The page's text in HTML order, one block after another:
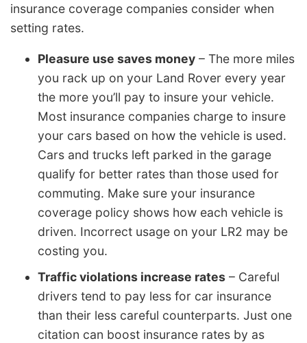
insurance coverage companies consider when
setting rates.
Pleasure use saves money – The more miles
you rack up on your Land Rover every year
the more you’ll pay to insure your vehicle.
Most insurance companies charge to insure
your cars based on how the vehicle is used.
Cars and trucks left parked in the garage
qualify for better rates than those used for
commuting. Make sure your insurance
coverage policy shows how each vehicle is
driven. Incorrect usage on your LR2 may be
costing you.
Traffic violations increase rates – Careful
drivers tend to pay less for car insurance
than their less careful counterparts. Just one
citation can boost insurance rates by as